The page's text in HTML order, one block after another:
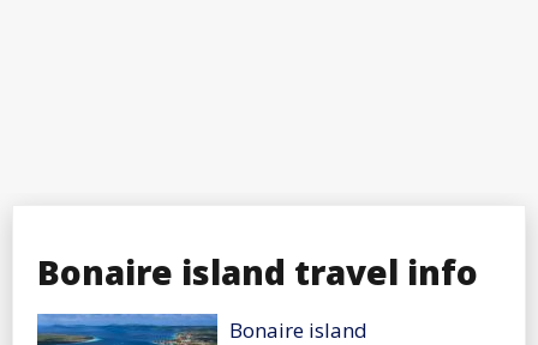
Bonaire island travel info
Bonaire island